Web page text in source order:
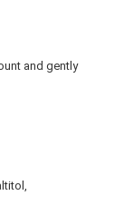
and gently